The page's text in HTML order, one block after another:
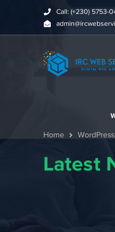
Call: (+230) 5753-
Home
Latest